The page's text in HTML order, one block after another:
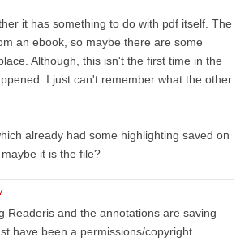
it has something to do with pdf itself. The
an ebook, so maybe there are some
Although, this isn't the first time in the
I just can't remember what the other
already had some highlighting saved on
it is the file?
Readeris and the annotations are saving
have been a permissions/copyright